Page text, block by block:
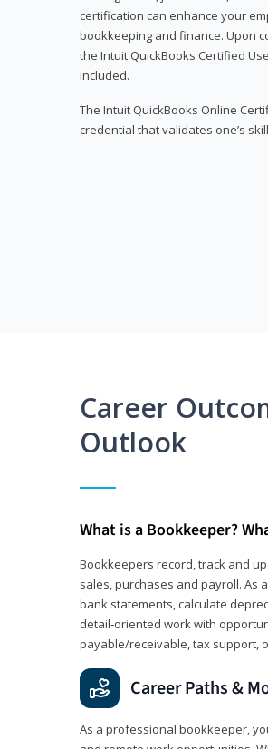
certification can enhance your
bookkeeping and finance. Upon
the Intuit QuickBooks Certified
included.
The Intuit QuickBooks Online
credential that validates one’s
Career
Outlook
What is a Bookkeeper?
Bookkeepers record, track and
sales, purchases and payroll. As
bank statements, calculate
detail‑oriented work with
payable/receivable, tax support,
Career Paths &
As a professional bookkeeper,